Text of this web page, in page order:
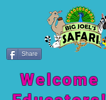
Share
Welcome